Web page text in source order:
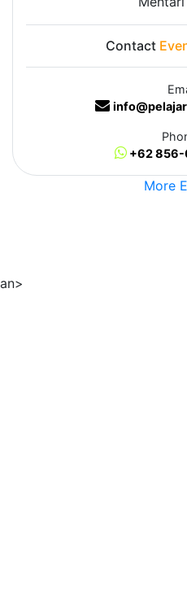
Contact
+62 856-
More
an>